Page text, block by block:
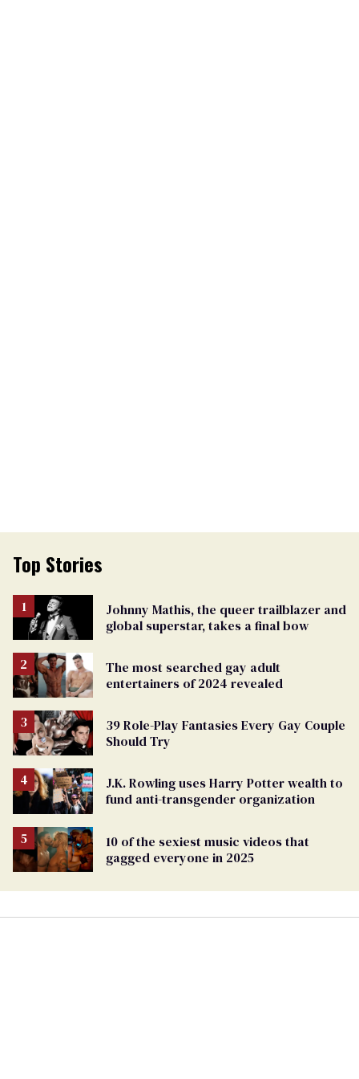
Top Stories
Johnny Mathis, the queer trailblazer and
global superstar, takes a final bow
The most searched gay adult
entertainers of 2024 revealed
39 Role-Play Fantasies Every Gay Couple
Should Try
J.K. Rowling uses Harry Potter wealth to
fund anti-transgender organization
10 of the sexiest music videos that
gagged everyone in 2025